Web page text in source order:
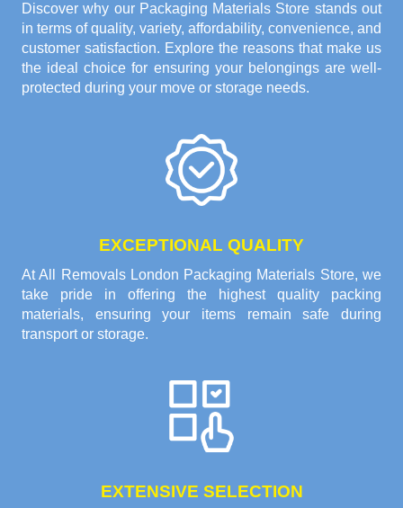
Discover why our Packaging Materials Store stands out
in terms of quality, variety, affordability, convenience, and
customer satisfaction. Explore the reasons that make us
the ideal choice for ensuring your belongings are well-
protected during your move or storage needs.
EXCEPTIONAL QUALITY
At All Removals London Packaging Materials Store, we
take pride in offering the highest quality packing
materials, ensuring your items remain safe during
transport or storage.
EXTENSIVE SELECTION